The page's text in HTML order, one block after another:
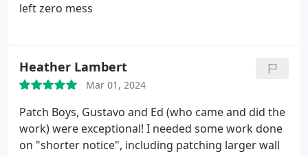
left zero mess
Heather Lambert
Mar 01, 2024
Patch Boys, Gustavo and Ed (who came and did the
work) were exceptional! I needed some work done
on "shorter notice", including patching larger wall